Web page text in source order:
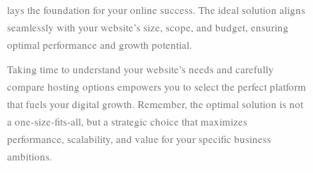
lays the foundation for your online success. The ideal solution aligns
seamlessly with your website’s size, scope, and budget, ensuring
optimal performance and growth potential.
Taking time to understand your website’s needs and carefully
compare hosting options empowers you to select the perfect platform
that fuels your digital growth. Remember, the optimal solution is not
a one-size-fits-all, but a strategic choice that maximizes
performance, scalability, and value for your specific business
ambitions.